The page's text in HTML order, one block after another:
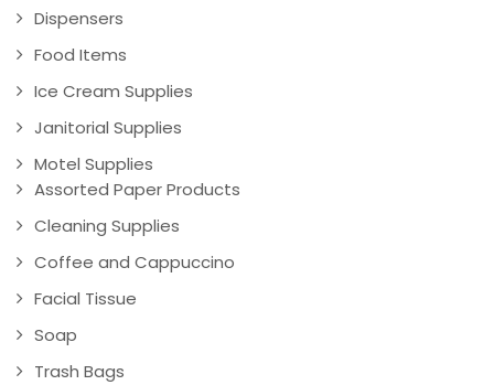
Dispensers
Food Items
Ice Cream Supplies
Janitorial Supplies
Motel Supplies
Assorted Paper Products
Cleaning Supplies
Coffee and Cappuccino
Facial Tissue
Soap
Trash Bags